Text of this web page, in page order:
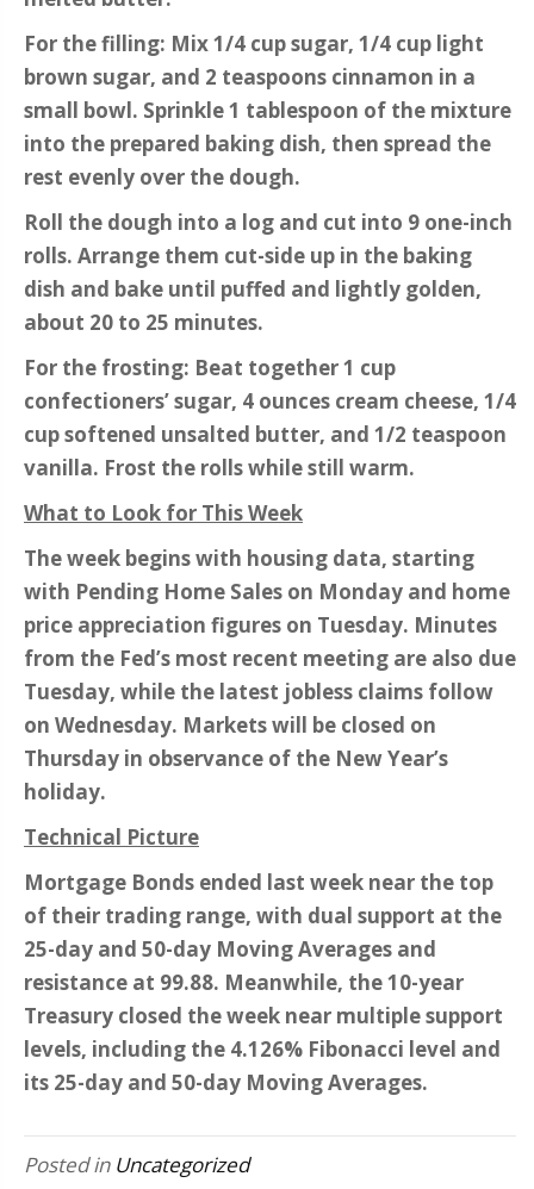
For the filling: Mix 1/4 cup sugar, 1/4 cup light
brown sugar, and 2 teaspoons cinnamon in a
small bowl. Sprinkle 1 tablespoon of the mixture
into the prepared baking dish, then spread the
rest evenly over the dough.
Roll the dough into a log and cut into 9 one-inch
rolls. Arrange them cut-side up in the baking
dish and bake until puffed and lightly golden,
about 20 to 25 minutes.
For the frosting: Beat together 1 cup
confectioners’ sugar, 4 ounces cream cheese, 1/4
cup softened unsalted butter, and 1/2 teaspoon
vanilla. Frost the rolls while still warm.
What to Look for This Week
The week begins with housing data, starting
with Pending Home Sales on Monday and home
price appreciation figures on Tuesday. Minutes
from the Fed’s most recent meeting are also due
Tuesday, while the latest jobless claims follow
on Wednesday. Markets will be closed on
Thursday in observance of the New Year’s
holiday.
Technical Picture
Mortgage Bonds ended last week near the top
of their trading range, with dual support at the
25-day and 50-day Moving Averages and
resistance at 99.88. Meanwhile, the 10-year
Treasury closed the week near multiple support
levels, including the 4.126% Fibonacci level and
its 25-day and 50-day Moving Averages.
Posted in Uncategorized